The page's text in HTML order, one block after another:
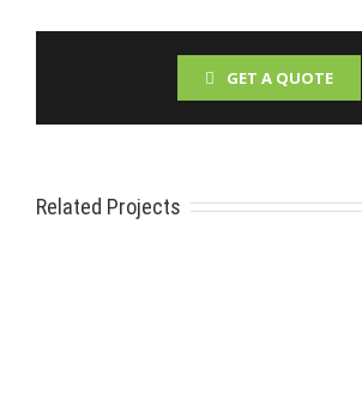
GET A QUOTE
Related Projects